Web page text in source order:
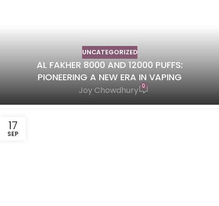
UNCATEGORIZED
AL FAKHER 8000 AND 12000 PUFFS:
PIONEERING A NEW ERA IN VAPING
Joy Chowdhury 0
17
SEP